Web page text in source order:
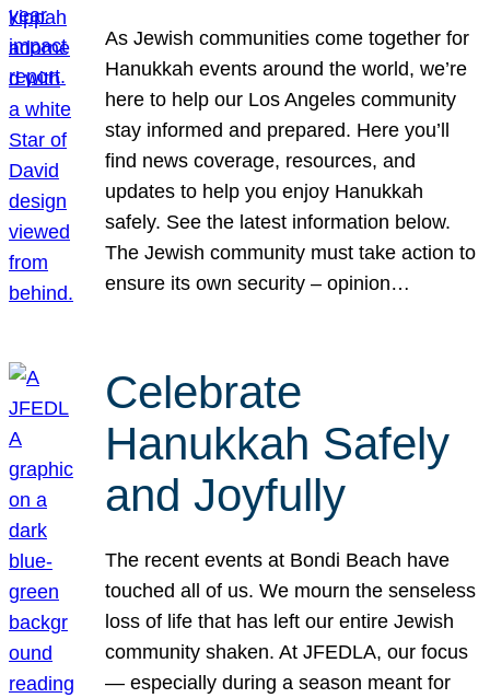
As Jewish communities come together for
Hanukkah events around the world, we’re
here to help our Los Angeles community
stay informed and prepared. Here you’ll
find news coverage, resources, and
updates to help you enjoy Hanukkah
safely. See the latest information below.
The Jewish community must take action to
ensure its own security – opinion…
Celebrate
Hanukkah Safely
and Joyfully
The recent events at Bondi Beach have
touched all of us. We mourn the senseless
loss of life that has left our entire Jewish
community shaken. At JFEDLA, our focus
— especially during a season meant for